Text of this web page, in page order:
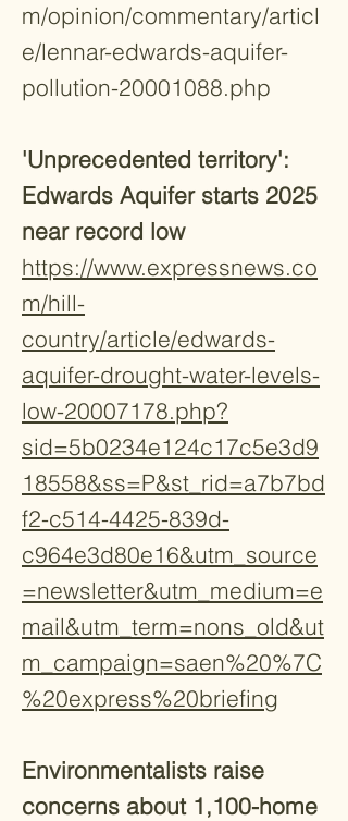
m/opinion/commentary/articl
e/lennar-edwards-aquifer-
pollution-20001088.php
'Unprecedented territory':
Edwards Aquifer starts 2025
near record low
https://www.expressnews.co
m/hill-
country/article/edwards-
aquifer-drought-water-levels-
low-20007178.php?
sid=5b0234e124c17c5e3d9
18558&ss=P&st_rid=a7b7bd
f2-c514-4425-839d-
c964e3d80e16&utm_source
=newsletter&utm_medium=e
mail&utm_term=nons_old&ut
m_campaign=saen%20%7C
%20express%20briefing
Environmentalists raise
concerns about 1,100-home